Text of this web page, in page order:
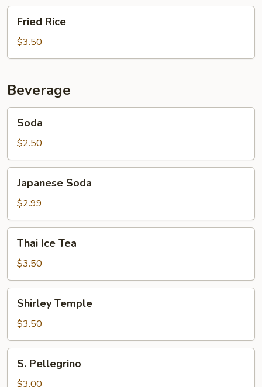
Rice
Fried Rice
$3.50
Beverage
Soda
$2.50
Soda
Japanese Soda
$2.99
Tea
Thai Ice Tea
$3.50
Temple
Shirley Temple
$3.50
Pellegrino
S. Pellegrino
$3.00